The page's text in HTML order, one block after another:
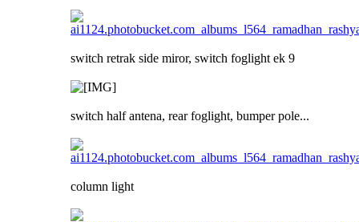
switch retrak side miror, switch foglight ek 9
switch half antena, rear foglight, bumper pole...
column light